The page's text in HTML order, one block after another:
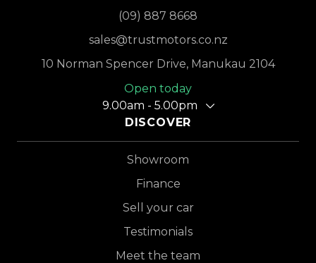
(09) 887 8668
sales@trustmotors.co.nz
10 Norman Spencer Drive, Manukau 2104
Open today
9.00am - 5.00pm
DISCOVER
Showroom
Finance
Sell your car
Testimonials
Meet the team